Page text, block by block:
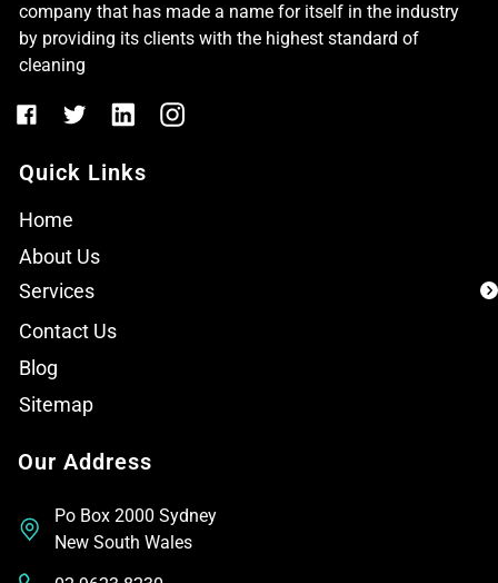
company that has made a name for itself in the industry
by providing its clients with the highest standard of
cleaning
Quick Links
Home
About Us
Services
Contact Us
Blog
Sitemap
Our Address
Po Box 2000 Sydney
New South Wales